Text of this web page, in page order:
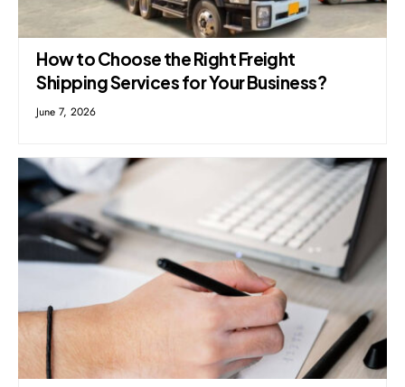
How to Choose the Right Freight
Shipping Services for Your Business?
June 7, 2026